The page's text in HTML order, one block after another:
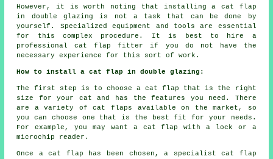
However, it is worth noting that installing a cat flap
in double glazing is not a task that can be done by
yourself. Specialized equipment and tools are essential
for this complex procedure. It is best to hire a
professional cat flap fitter if you do not have the
necessary experience for this sort of work.
How to install a cat flap in double glazing:
The first step is to choose a cat flap that is the right
size for your cat and has the features you need. There
are a variety of cat flaps available on the market, so
you can choose one that is the best fit for your needs.
For example, you may want a cat flap with a lock or a
microchip reader.
Once a cat flap has been chosen, a specialist cat flap